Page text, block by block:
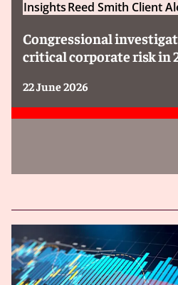
InsightsReed Smith Client
Congressional
critical corporate risk in
22 June 2026